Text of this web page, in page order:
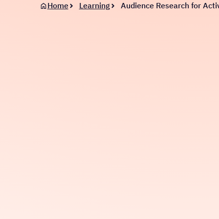
Home Learning Audience Research for